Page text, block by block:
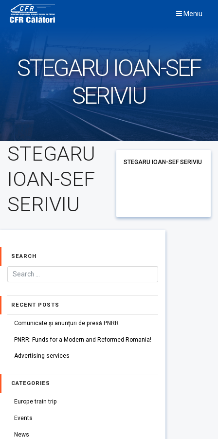
content
Meniu
STEGARU IOAN-SEF
SERIVIU
STEGARU
IOAN-SEF
SERIVIU
STEGARU IOAN-SEF SERIVIU
SEARCH
RECENT POSTS
Comunicate și anunțuri de presă PNRR
PNRR: Funds for a Modern and Reformed Romania!
Advertising services
CATEGORIES
Europe train trip
Events
News